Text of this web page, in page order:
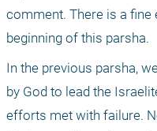
comment. There is a
beginning of this parsha.
In the previous parsha,
by God to lead the
efforts met with failure.